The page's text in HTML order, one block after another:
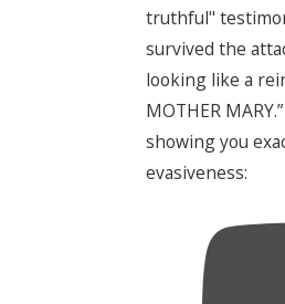
truthful"
survived the
looking like a
MOTHER
showing you
evasiveness: